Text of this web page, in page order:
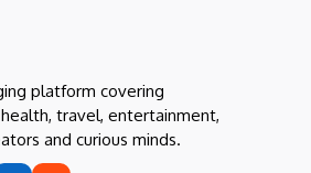
platform covering
travel, entertainment,
and curious minds.